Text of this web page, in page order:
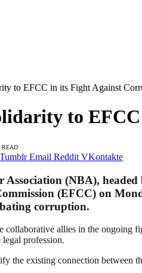
to EFCC in its Fight Against
to
READ
Tumblr Email Reddit VKontakte
(NBA),
(EFCC) on
corruption.
allies in the ongoing
profession.
the existing connection